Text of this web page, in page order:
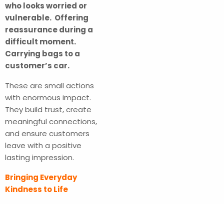
who looks worried or
vulnerable. Offering
reassurance during a
difficult moment.
Carrying bags to a
customer’s car.
These are small actions
with enormous impact.
They build trust, create
meaningful connections,
and ensure customers
leave with a positive
lasting impression.
Bringing Everyday
Kindness to Life